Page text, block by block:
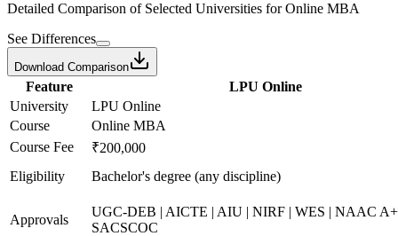
Detailed Comparison of Selected Universities forOnline MBA
See Differences
Download Comparison
Feature
LPU Online
University
LPU Online
Course
Online MBA
Course Fee
₹200,000
Eligibility
Bachelor's degree (any discipline)
Approvals
UGC-DEB | AICTE | AIU | NIRF | WES | NAAC
SACSCOC